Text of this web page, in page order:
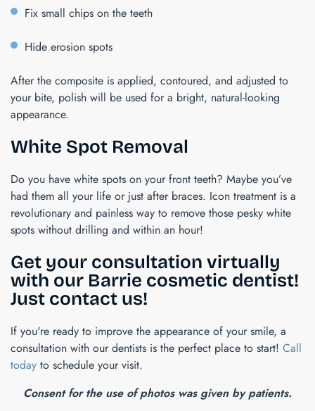
Fix small chips on the teeth
Hide erosion spots
After the composite is applied, contoured, and adjusted to
your bite, polish will be used for a bright, natural-looking
appearance.
White Spot Removal
Do you have white spots on your front teeth? Maybe you’ve
had them all your life or just after braces. Icon treatment is a
revolutionary and painless way to remove those pesky white
spots without drilling and within an hour!
Get your consultation virtually
with our Barrie cosmetic dentist!
Just contact us!
If you're ready to improve the appearance of your smile, a
consultation with our dentists is the perfect place to start! Call
today to schedule your visit.
Consent for the use of photos was given by patients.